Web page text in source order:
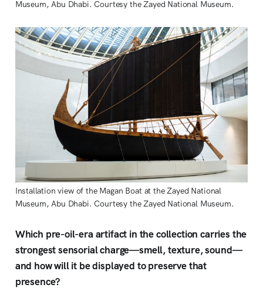
Museum, Abu Dhabi. Courtesy the Zayed National Museum.
Installation view of the Magan Boat at the Zayed National
Museum, Abu Dhabi. Courtesy the Zayed National Museum.
Which pre-oil-era artifact in the collection carries the
strongest sensorial charge—smell, texture, sound—
and how will it be displayed to preserve that
presence?